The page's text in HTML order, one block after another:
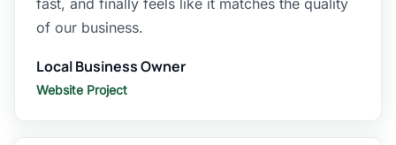
fast, and finally feels like it matches the quality
of our business.
Local Business Owner
Website Project